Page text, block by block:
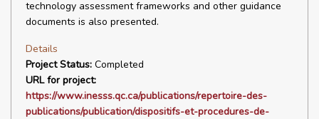
technology assessment frameworks and other guidance
documents is also presented.
Details
Project Status: Completed
URL for project:
https://www.inesss.qc.ca/publications/repertoire-des-
publications/publication/dispositifs-et-procedures-de-